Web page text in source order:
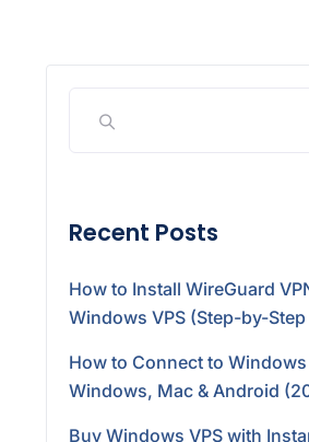
Recent Posts
How to Install WireGuard
Windows VPS (Step-by-
How to Connect to Windows
Windows, Mac & Android
Buy Windows VPS with